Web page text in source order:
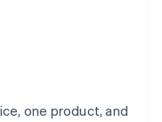
one product, and